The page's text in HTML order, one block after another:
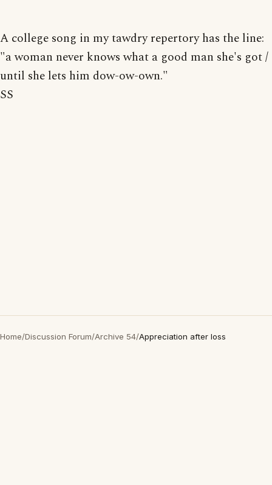
A college song in my tawdry repertory has the line:
"a woman never knows what a good man she's got /
until she lets him dow-ow-own."
SS
Home/Discussion Forum/Archive 54/Appreciation after loss